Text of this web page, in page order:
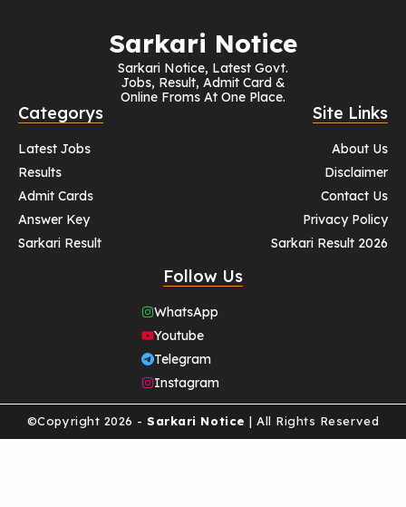
Sarkari Notice
Sarkari Notice, Latest Govt.
Jobs, Result, Admit Card &
Online Froms At One Place.
Categorys
Latest Jobs
Results
Admit Cards
Answer Key
Sarkari Result
Site Links
About Us
Disclaimer
Contact Us
Privacy Policy
Sarkari Result 2026
Follow Us
WhatsApp
Youtube
Telegram
Instagram
©Copyright 2026 - Sarkari Notice | All Rights Reserved